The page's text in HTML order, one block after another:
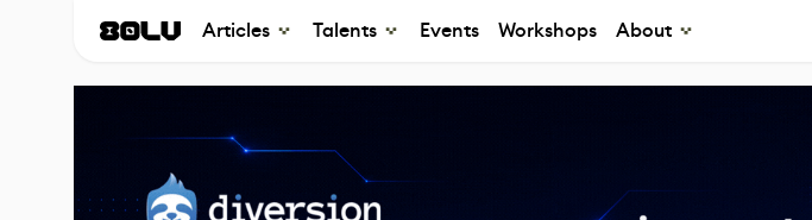
Articles Talents Events Workshops About